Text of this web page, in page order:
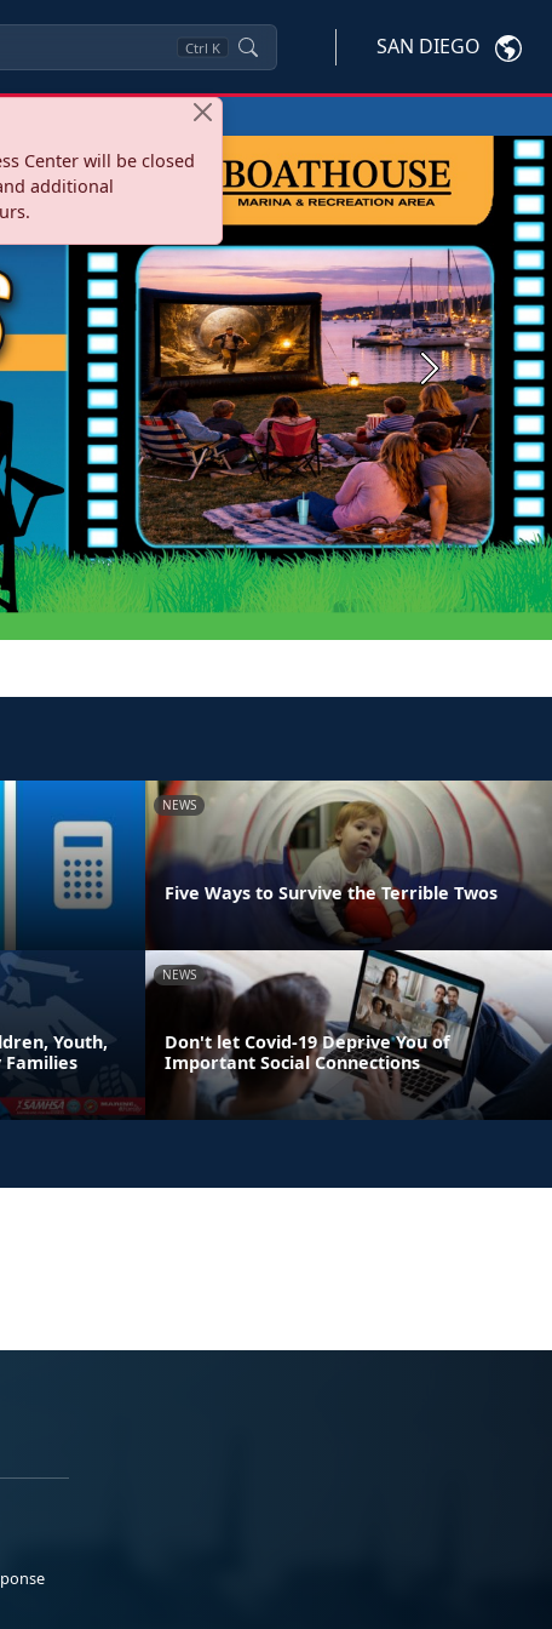
Ctrl K SAN DIEGO
Center will be closed
additional
Next
NEWS
Five Ways to Survive the Terrible Twos
Youth,
NEWS
Don't let Covid-19 Deprive You of
Important Social Connections